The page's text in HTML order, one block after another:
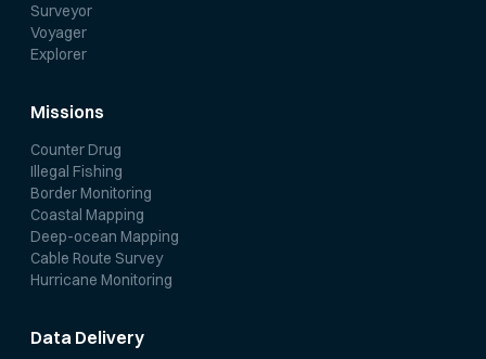
Surveyor
Voyager
Explorer
Missions
Counter Drug
Illegal Fishing
Border Monitoring
Coastal Mapping
Deep-ocean Mapping
Cable Route Survey
Hurricane Monitoring
Data Delivery